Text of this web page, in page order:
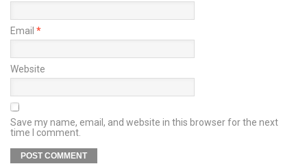
Email *
Website
Save my name, email, and website in this browser for the next
time I comment.